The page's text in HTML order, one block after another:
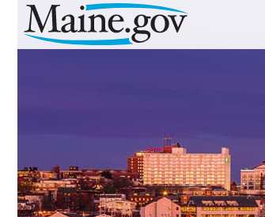
Skip to Navigation
Skip to Content
Skip To Footer